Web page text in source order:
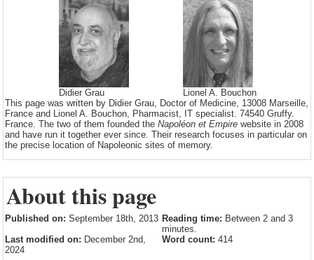
Didier Grau
Lionel A. Bouchon
This page was written by Didier Grau, Doctor of Medicine, 13008 Marseille,
France and Lionel A. Bouchon, Pharmacist, IT specialist. 74540 Gruffy.
France. The two of them founded the Napoléon et Empire website in 2008
and have run it together ever since. Their research focuses in particular on
the precise location of Napoleonic sites of memory.
About this page
Published on: September 18th, 2013 Reading time: Between 2 and 3
minutes.
Last modified on: December 2nd,
2024
Word count: 414